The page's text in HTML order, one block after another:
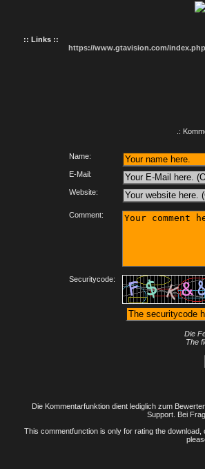
:: Links ::
https://www.gtavision.com/
.:
Name:
E-Mail:
Website:
Comment:
Securitycode:
Die
The
Die Kommentarfunktion dient lediglich zum
Support. Bei
This commentfunction is only for rating the